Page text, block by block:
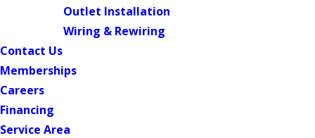
Outlet Installation
Wiring & Rewiring
Contact Us
Memberships
Careers
Financing
Service Area